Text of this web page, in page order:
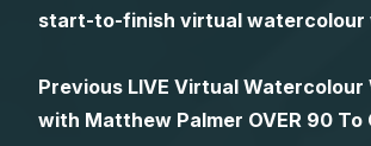
start-to-finish virtual watercolour
Previous LIVE Virtual Watercolour
with Matthew Palmer OVER 90 To